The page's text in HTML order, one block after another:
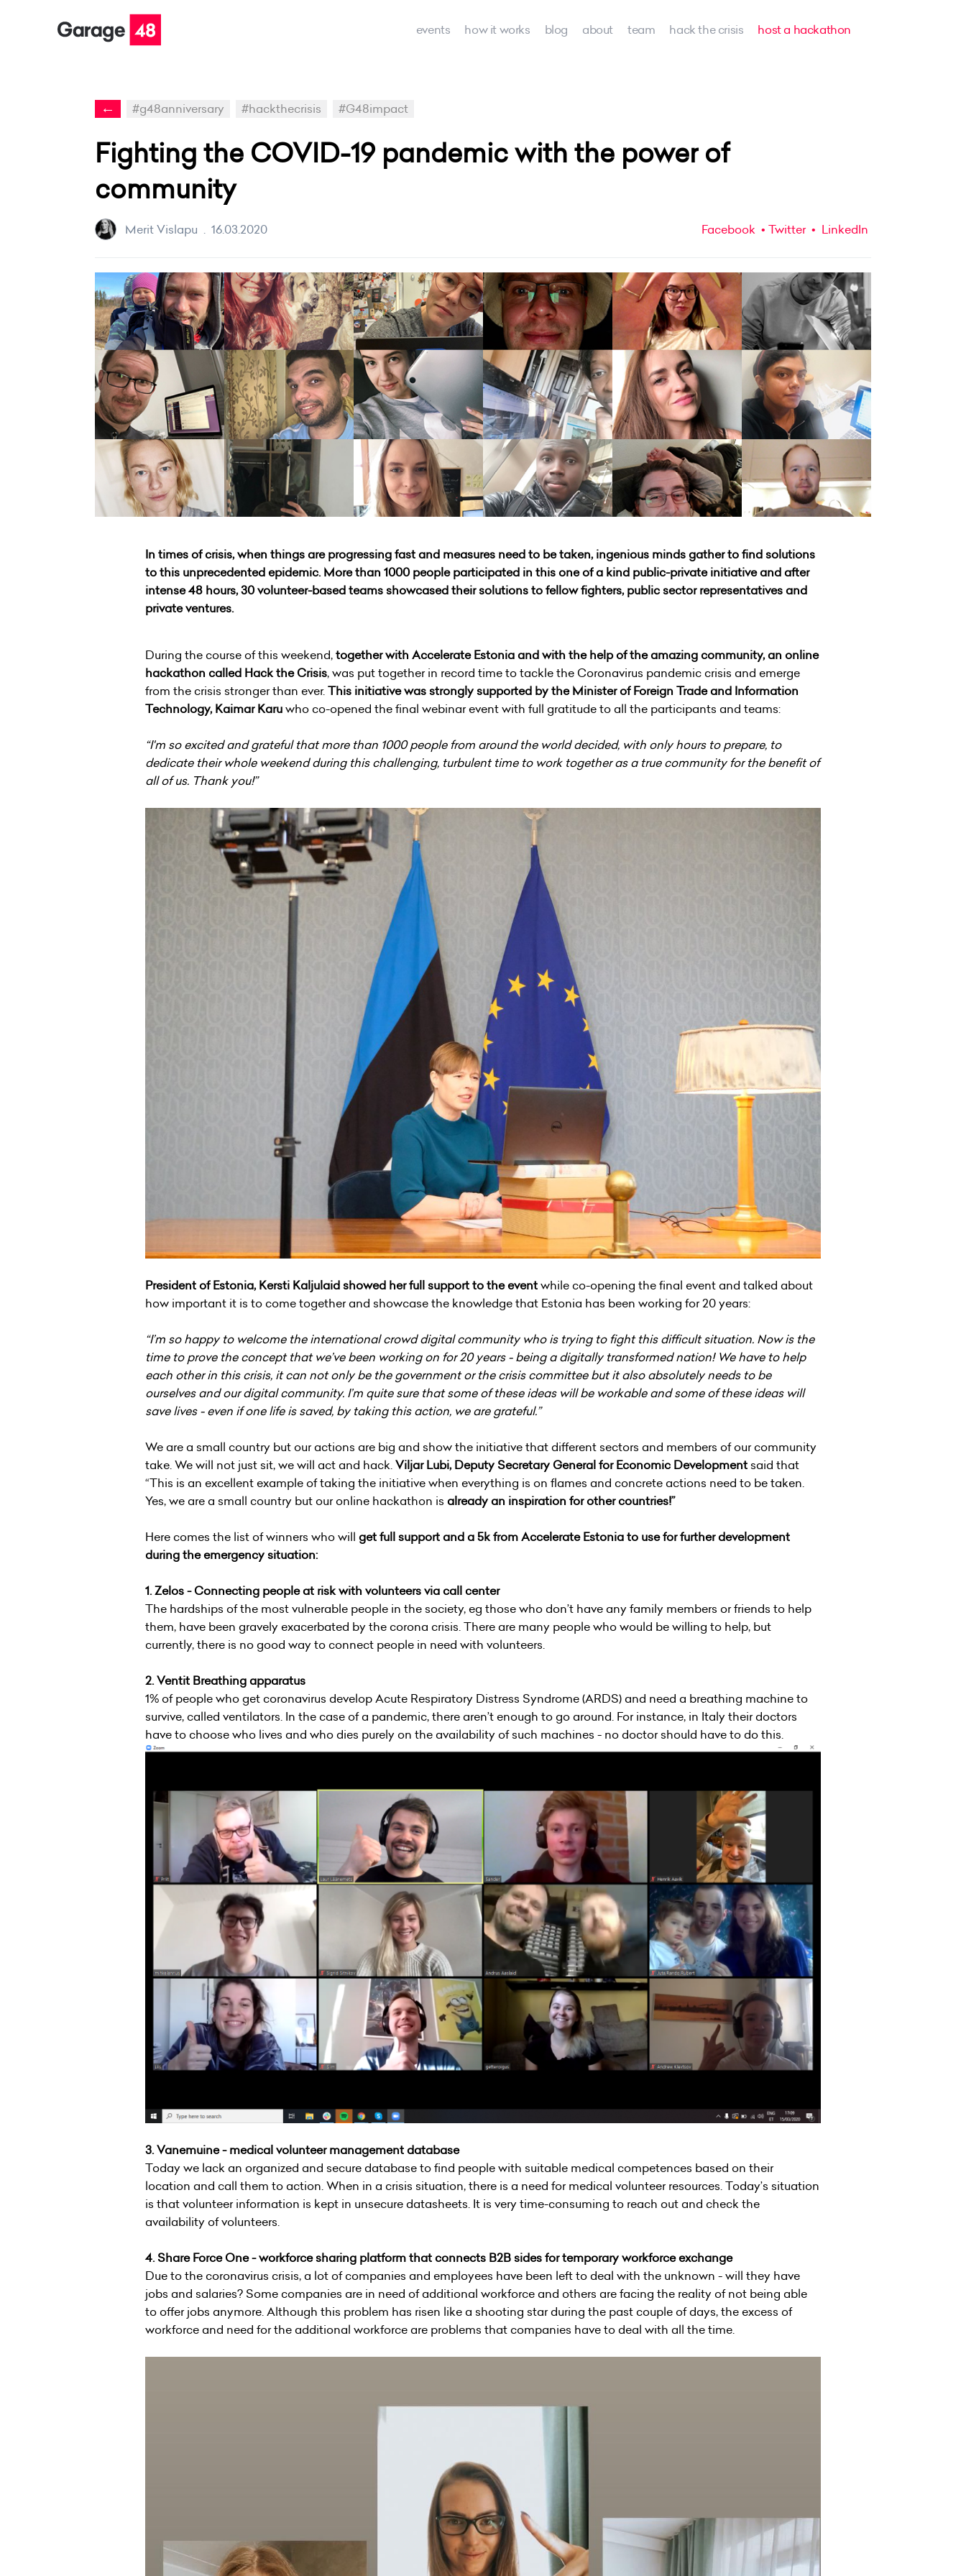
events how it works blog about team hack the crisis host a hackathon
← #g48anniversary #hackthecrisis #G48impact
Fighting the COVID-19 pandemic with the power of
community
Merit Vislapu . 16.03.2020 Facebook Twitter LinkedIn
In times of crisis, when things are progressing fast and measures need to be taken, ingenious minds gather to find solutions
to this unprecedented epidemic. More than 1000 people participated in this one of a kind public-private initiative and after
intense 48 hours, 30 volunteer-based teams showcased their solutions to fellow fighters, public sector representatives and
private ventures.
During the course of this weekend,together with Accelerate Estonia and with the help of the amazing community, an online
hackathon called Hack the Crisis, was put together in record time to tackle the Coronavirus pandemic crisis and emerge
from the crisis stronger than ever.This initiative was strongly supported by the Minister of Foreign Trade and Information
Technology, Kaimar Karuwho co-opened the final webinar event with full gratitude to all the participants and teams:
“I'm so excited and grateful that more than 1000 people from around the world decided, with only hours to prepare, to
dedicate their whole weekend during this challenging, turbulent time to work together as a true community for the benefit of
all of us. Thank you!”
President of Estonia, Kersti Kaljulaid showed her full support to the eventwhile co-opening the final event and talked about
how important it is to come together and showcase the knowledge that Estonia has been working for 20 years:
“I’m so happy to welcome the international crowd digital community who is trying to fight this difficult situation. Now is the
time to prove the concept that we’ve been working on for 20 years - being a digitally transformed nation! We have to help
each other in this crisis, it can not only be the government or the crisis committee but it also absolutely needs to be
ourselves and our digital community. I’m quite sure that some of these ideas will be workable and some of these ideas will
save lives - even if one life is saved, by taking this action, we are grateful.”
We are a small country but our actions are big and show the initiative that different sectors and members of our community
take. We will not just sit, we will act and hack.Viljar Lubi, Deputy Secretary General for Economic Development said that
“This is an excellent example of taking the initiative when everything is on flames and concrete actions need to be taken.
Yes, we are a small country but our online hackathon is already an inspiration for other countries!”
Here comes the list of winners who will get full support and a 5k from Accelerate Estonia to use for further development
during the emergency situation:
1.Zelos - Connecting people at risk with volunteers via call center
The hardships of the most vulnerable people in the society, eg those who don’t have any family members or friends to help
them, have been gravely exacerbated by the corona crisis. There are many people who would be willing to help, but
currently, there is no good way to connect people in need with volunteers.
2. Ventit Breathing apparatus
1% of people who get coronavirus develop Acute Respiratory Distress Syndrome (ARDS) and need a breathing machine to
survive, called ventilators. In the case of a pandemic, there aren’t enough to go around. For instance, in Italy their doctors
have to choose who lives and who dies purely on the availability of such machines - no doctor should have to do this.
3. Vanemuine - medical volunteer management database
Today we lack an organized and secure database to find people with suitable medical competences based on their
location and call them to action. When in a crisis situation, there is a need for medical volunteer resources. Today’s situation
is that volunteer information is kept in unsecure datasheets. It is very time-consuming to reach out and check the
availability of volunteers.
4.Share Force One - workforce sharing platform that connects B2B sides for temporary workforce exchange
Due to the coronavirus crisis, a lot of companies and employees have been left to deal with the unknown - will they have
jobs and salaries? Some companies are in need of additional workforce and others are facing the reality of not being able
to offer jobs anymore. Although this problem has risen like a shooting star during the past couple of days, the excess of
workforce and need for the additional workforce are problems that companies have to deal with all the time.